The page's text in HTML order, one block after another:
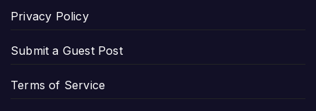
Privacy Policy
Submit a Guest Post
Terms of Service